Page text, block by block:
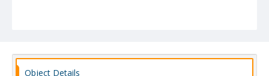
Object Details